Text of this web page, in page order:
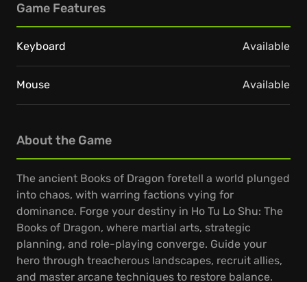
About the Game
The ancient Books of Dragon foretell a world plunged
into chaos, with warring factions vying for
dominance. Forge your destiny in Ho Tu Lo Shu: The
Books of Dragon, where martial arts, strategic
planning, and role-playing converge. Guide your
hero through treacherous landscapes, recruit allies,
and master arcane techniques to restore balance.
Game Features
Keyboard Available
Mouse Available